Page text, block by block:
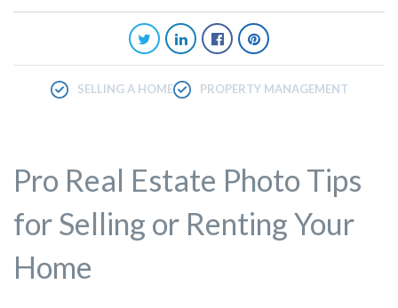
SELLING A HOME PROPERTY MANAGEMENT
Pro Real Estate Photo Tips
for Selling or Renting Your
Home